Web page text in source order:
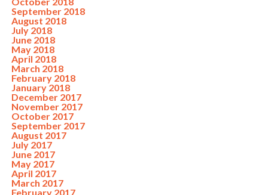
September 2018
August 2018
July 2018
June 2018
May 2018
April 2018
March 2018
February 2018
January 2018
December 2017
November 2017
October 2017
September 2017
August 2017
July 2017
June 2017
May 2017
April 2017
March 2017
February 2017